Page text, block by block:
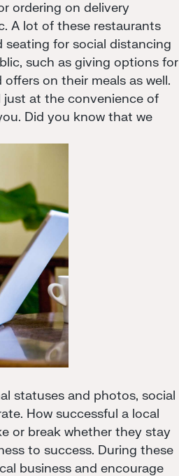
ordering on delivery
A lot of these restaurants
for social distancing
such as giving options for
on their meals as well.
at the convenience of
Did you know that we
statuses and photos, social
How successful a local
or break whether they stay
to success. During these
business and encourage